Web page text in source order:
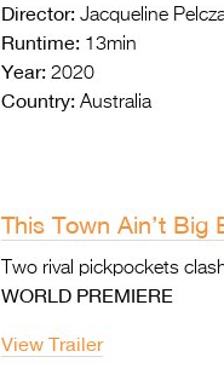
Director: Jacqueline
Runtime: 13min
Year: 2020
Country: Australia
This Town Ain’t Big
Two rival pickpockets
WORLD PREMIERE
View Trailer